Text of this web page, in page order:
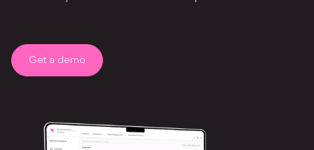
Get a demo